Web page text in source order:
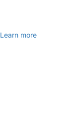
Learn more